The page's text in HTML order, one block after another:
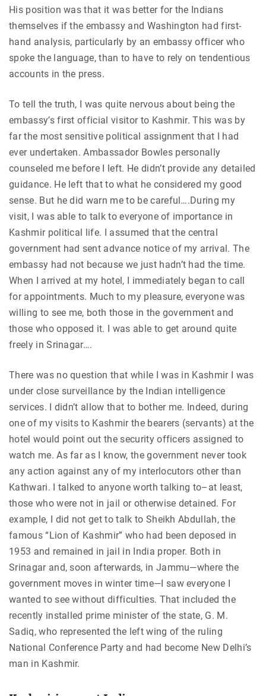
His position was that it was better for the Indians
themselves if the embassy and Washington had first-
hand analysis, particularly by an embassy officer who
spoke the language, than to have to rely on tendentious
accounts in the press.
To tell the truth, I was quite nervous about being the
embassy’s first official visitor to Kashmir. This was by
far the most sensitive political assignment that I had
ever undertaken. Ambassador Bowles personally
counseled me before I left. He didn’t provide any detailed
guidance. He left that to what he considered my good
sense. But he did warn me to be careful….During my
visit, I was able to talk to everyone of importance in
Kashmir political life. I assumed that the central
government had sent advance notice of my arrival. The
embassy had not because we just hadn’t had the time.
When I arrived at my hotel, I immediately began to call
for appointments. Much to my pleasure, everyone was
willing to see me, both those in the government and
those who opposed it. I was able to get around quite
freely in Srinagar….
There was no question that while I was in Kashmir I was
under close surveillance by the Indian intelligence
services. I didn’t allow that to bother me. Indeed, during
one of my visits to Kashmir the bearers (servants) at the
hotel would point out the security officers assigned to
watch me. As far as I know, the government never took
any action against any of my interlocutors other than
Kathwari. I talked to anyone worth talking to–at least,
those who were not in jail or otherwise detained. For
example, I did not get to talk to Sheikh Abdullah, the
famous “Lion of Kashmir” who had been deposed in
1953 and remained in jail in India proper. Both in
Srinagar and, soon afterwards, in Jammu—where the
government moves in winter time—I saw everyone I
wanted to see without difficulties. That included the
recently installed prime minister of the state, G. M.
Sadiq, who represented the left wing of the ruling
National Conference Party and had become New Delhi’s
man in Kashmir.